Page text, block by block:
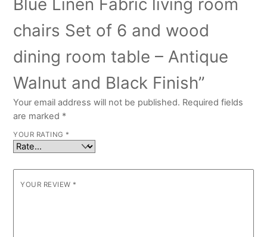
Blue Linen Fabric living room
chairs Set of 6 and wood
dining room table – Antique
Walnut and Black Finish”
Your email address will not be published. Required fields
are marked *
YOUR RATING *
YOUR REVIEW *